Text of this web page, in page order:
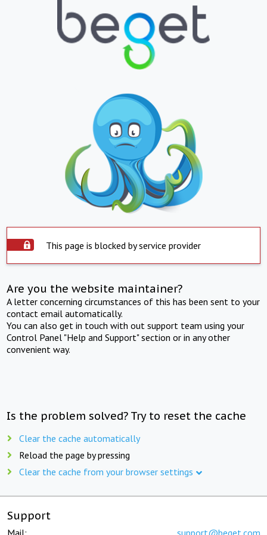
This page is blocked by service provider
Are you the website maintainer?
A letter concerning circumstances of this has been sent to your
contact email automatically.
You can also get in touch with out support team using your
Control Panel "Help and Support" section or in any other
convenient way.
Is the problem solved? Try to reset the cache
Clear the cache automatically
Reload the page by pressing
Clear the cache from your browser settings
Support
Mail: support@beget.com